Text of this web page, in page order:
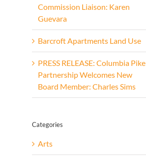
Commission Liaison: Karen
Guevara
Barcroft Apartments Land Use
PRESS RELEASE: Columbia Pike
Partnership Welcomes New
Board Member: Charles Sims
Categories
Arts